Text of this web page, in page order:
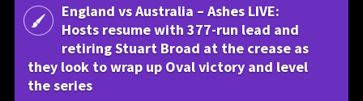
England vs Australia – Ashes LIVE:
Hosts resume with 377-run lead and
retiring Stuart Broad at the crease as
they look to wrap up Oval victory and level
the series